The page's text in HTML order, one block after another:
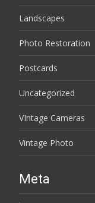
Landscapes
Photo Restoration
Postcards
Uncategorized
VIntage Cameras
Vintage Photo
Meta